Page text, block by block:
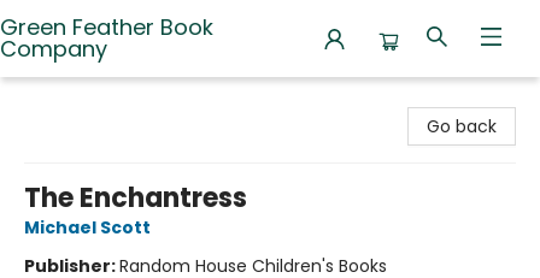
Green Feather Book
Company
Go back
The Enchantress
Michael Scott
Publisher:Random House Children's Books